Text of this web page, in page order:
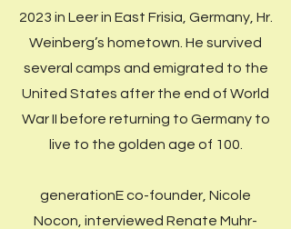
2023 in Leer in East Frisia, Germany, Hr.
Weinberg’s hometown. He survived
several camps and emigrated to the
United States after the end of World
War II before returning to Germany to
live to the golden age of 100.
generationE co-founder, Nicole
Nocon, interviewed Renate Muhr-